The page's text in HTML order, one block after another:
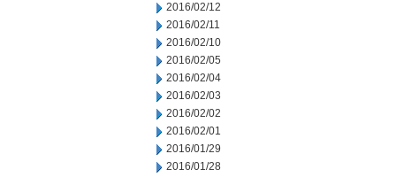
2016/02/12
2016/02/11
2016/02/10
2016/02/05
2016/02/04
2016/02/03
2016/02/02
2016/02/01
2016/01/29
2016/01/28